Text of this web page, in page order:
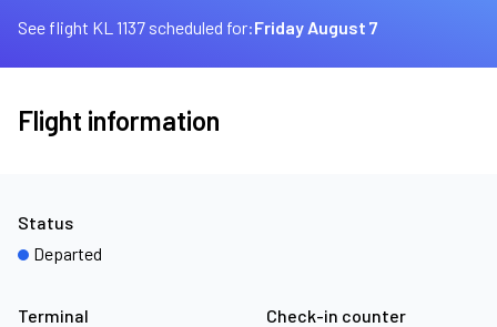
See flight KL 1137 scheduled for:Friday August 7
Flight information
Terminal Check-in counter
Status
Departed